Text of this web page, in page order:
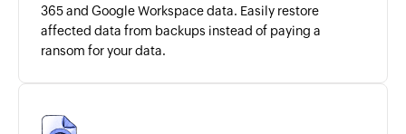
365 and Google Workspace data. Easily restore
affected data from backups instead of paying a
ransom for your data.